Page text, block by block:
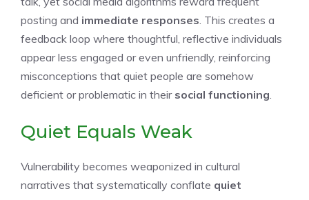
posting and immediate responses . This creates a
feedback loop where thoughtful, reflective individuals
appear less engaged or even unfriendly, reinforcing
misconceptions that quiet people are somehow
deficient or problematic in their social functioning
Quiet Equals Weak
Vulnerability becomes weaponized in cultural
narratives that systematically conflate quiet